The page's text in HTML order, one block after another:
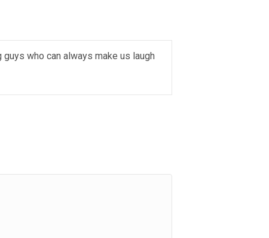
who can always make us laugh